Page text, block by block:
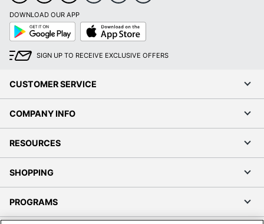
DOWNLOAD OUR APP
Google
Play
App
Store
SIGN UP TO RECEIVE EXCLUSIVE OFFERS
CUSTOMER SERVICE
COMPANY INFO
RESOURCES
SHOPPING
PROGRAMS